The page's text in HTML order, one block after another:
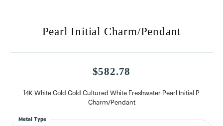
Pearl Initial Charm/Pendant
$582.78
14K White Gold Gold Cultured White Freshwater Pearl Initial P
Charm/Pendant
Metal Type